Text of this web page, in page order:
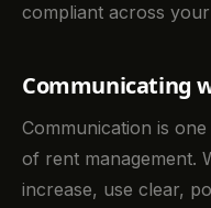
compliant across
Communicating
Communication is
of rent management.
increase, use clear,